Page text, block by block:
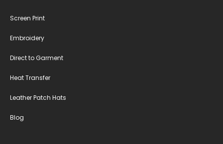
Screen Print
Embroidery
Direct to Garment
Heat Transfer
Leather Patch Hats
Blog